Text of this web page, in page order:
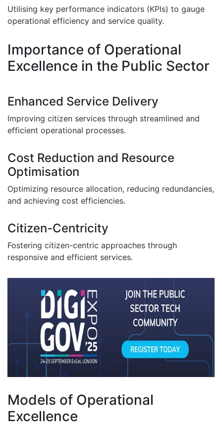
Utilising key performance indicators (KPIs) to gauge
operational efficiency and service quality.
Importance of Operational
Excellence in the Public Sector
Enhanced Service Delivery
Improving citizen services through streamlined and
efficient operational processes.
Cost Reduction and Resource
Optimisation
Optimizing resource allocation, reducing redundancies,
and achieving cost efficiencies.
Citizen-Centricity
Fostering citizen-centric approaches through
responsive and efficient services.
Models of Operational
Excellence